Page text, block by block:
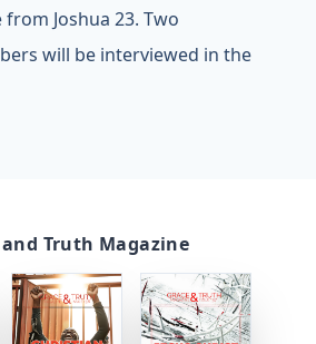
Joshua 23. Two
will be interviewed in the
and Truth Magazine